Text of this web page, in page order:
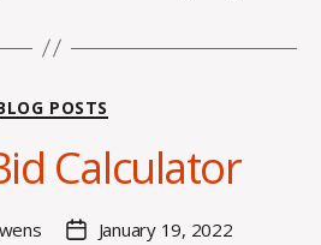
Categories
POSTS
Calculator
PostJanuary 19, 2022